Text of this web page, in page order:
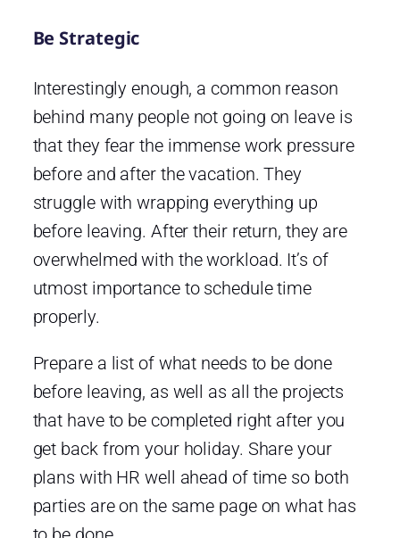
Be Strategic
Interestingly enough, a common reason
behind many people not going on leave is
that they fear the immense work pressure
before and after the vacation. They
struggle with wrapping everything up
before leaving. After their return, they are
overwhelmed with the workload. It’s of
utmost importance to schedule time
properly.
Prepare a list of what needs to be done
before leaving, as well as all the projects
that have to be completed right after you
get back from your holiday. Share your
plans with HR well ahead of time so both
parties are on the same page on what has